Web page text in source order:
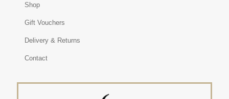
Shop
Gift Vouchers
Delivery & Returns
Contact